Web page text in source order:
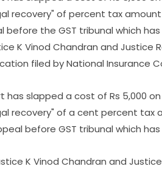
recovery" of percent tax
the GST tribunal which
K Vinod Chandran and Justice
filed by National Insurance
has slapped a cost of Rs 5,000
recovery" of a cent percent tax
before GST tribunal which
K Vinod Chandran and